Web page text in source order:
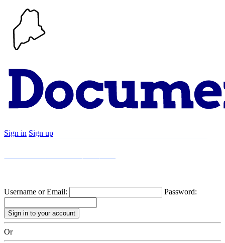
Sign in Sign up
Username or Email: Password:
Or